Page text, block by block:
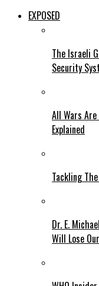
EXPOSED
The Israeli
Security
All Wars
Explained
Tackling
Dr. E.
Will Lose